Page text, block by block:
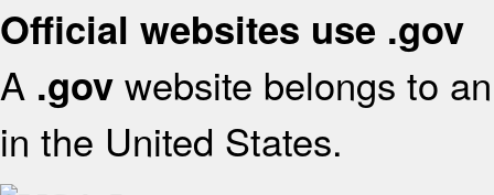
Official websites use .gov
A .gov website belongs to
in the United States.